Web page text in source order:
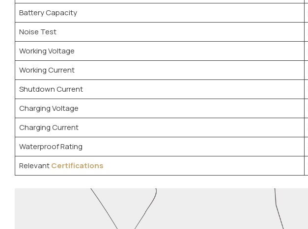
Battery Capacity
Noise Test
Working Voltage
Working Current
Shutdown Current
Charging Voltage
Charging Current
Waterproof Rating
RelevantCertifications